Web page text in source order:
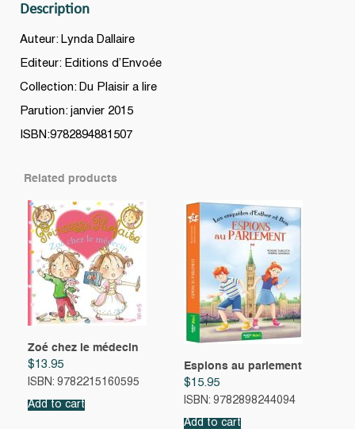
2
-
quantity
Description
Auteur: Lynda Dallaire
Editeur: Editions d’Envoée
Collection: Du Plaisir a lire
Parution: janvier 2015
ISBN:9782894881507
Related products
Zoé chez le médecin
$13.95
ISBN: 9782215160595
Add to cart
Espions au parlement
$15.95
ISBN: 9782898244094
Add to cart